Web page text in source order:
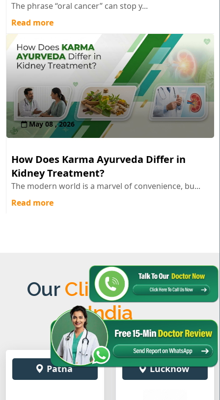
The phrase “oral cancer” can stop y...
Read more
May 08 , 2026
How Does Karma Ayurveda Differ in
Kidney Treatment?
The modern world is a marvel of convenience, bu...
Read more
Our Clinics Across
India
Patna Lucknow